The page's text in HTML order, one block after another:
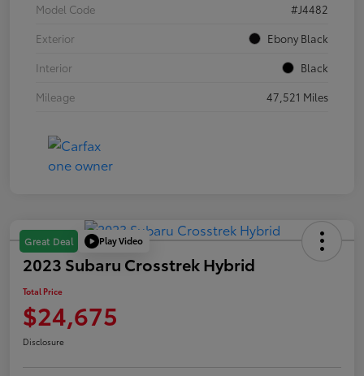
Model Code
#J4482
Exterior
Ebony Black
Interior
Black
Mileage
47,521 Miles
Great Deal Play Video
2023 Subaru Crosstrek Hybrid
Total Price
$24,675
Disclosure